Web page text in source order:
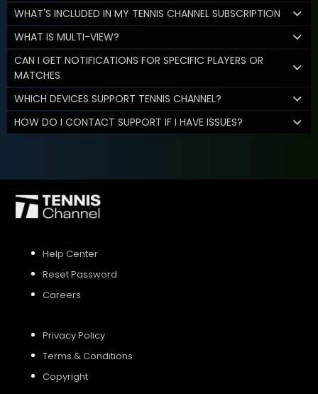
WHAT'S INCLUDED IN MY TENNIS CHANNEL SUBSCRIPTION
WHAT IS MULTI-VIEW?
CAN I GET NOTIFICATIONS FOR SPECIFIC PLAYERS OR
MATCHES
WHICH DEVICES SUPPORT TENNIS CHANNEL?
HOW DO I CONTACT SUPPORT IF I HAVE ISSUES?
Help Center
Reset Password
Careers
Privacy Policy
Terms & Conditions
Copyright